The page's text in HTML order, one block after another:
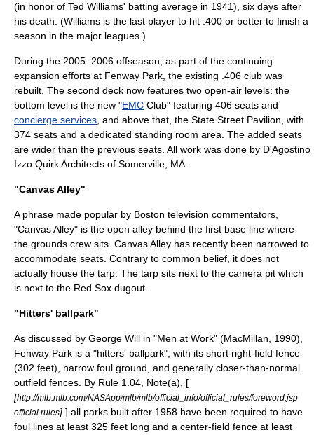
(in honor of Ted Williams' batting average in 1941), six days after
his death. (Williams is the last player to hit .400 or better to finish a
season in the major leagues.)
During the 2005–2006 offseason, as part of the continuing
expansion efforts at Fenway Park, the existing .406 club was
rebuilt. The second deck now features two open-air levels: the
bottom level is the new "EMC Club" featuring 406 seats and
concierge services , and above that, the State Street Pavilion, with
374 seats and a dedicated standing room area. The added seats
are wider than the previous seats. All work was done by D'Agostino
Izzo Quirk Architects of Somerville, MA.
"Canvas Alley"
A phrase made popular by Boston television commentators,
"Canvas Alley" is the open alley behind the first base line where
the grounds crew sits. Canvas Alley has recently been narrowed to
accommodate seats. Contrary to common belief, it does not
actually house the tarp. The tarp sits next to the camera pit which
is next to the Red Sox dugout.
"Hitters' ballpark"
As discussed by George Will in "Men at Work" (MacMillan, 1990),
Fenway Park is a "hitters' ballpark", with its short right-field fence
(302 feet), narrow foul ground, and generally closer-than-normal
outfield fences. By Rule 1.04, Note(a), [
[http://mlb.mlb.com/NASApp/mlb/mlb/official_info/official_rules/foreword.jsp
official rules] ] all parks built after 1958 have been required to have
foul lines at least 325 feet long and a center-field fence at least